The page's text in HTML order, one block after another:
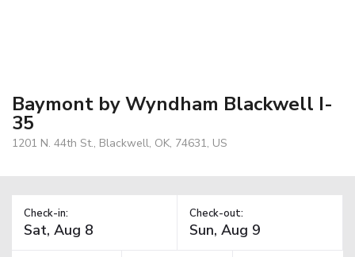
Baymont by Wyndham Blackwell I-
35
1201 N. 44th St., Blackwell, OK, 74631, US
Check-in: Check-out: